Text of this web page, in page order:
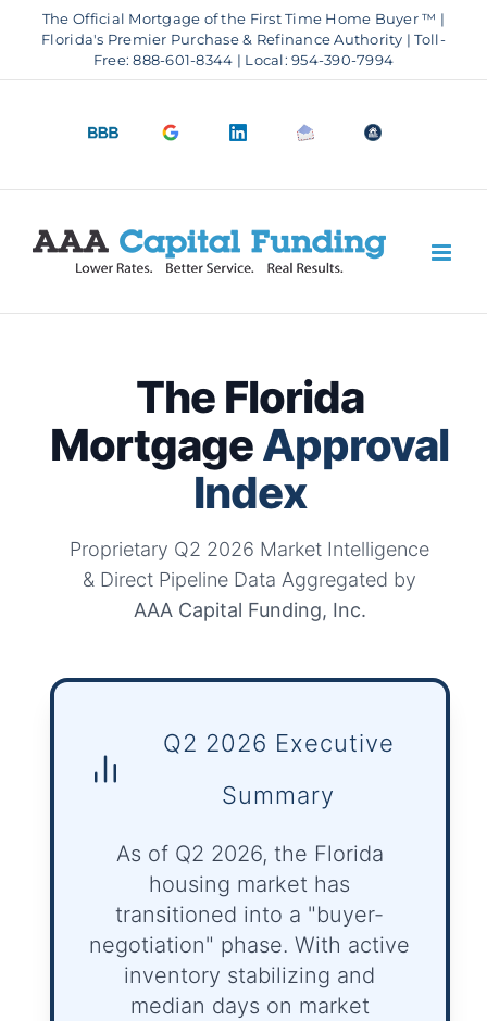
The Official Mortgage of the First Time Home Buyer ™ |
Florida's Premier Purchase & Refinance Authority | Toll-
Free: 888-601-8344 | Local: 954-390-7994
BBB
Google
4.9
LinkedInEmail
us
The Florida
MortgageApproval
Index
Proprietary Q2 2026 Market Intelligence
& Direct Pipeline Data Aggregated by
AAA Capital Funding, Inc.
Q2 2026 Executive
Summary
As of Q2 2026, the Florida
housing market has
transitioned into a "buyer-
negotiation" phase. With active
inventory stabilizing and
median days on market